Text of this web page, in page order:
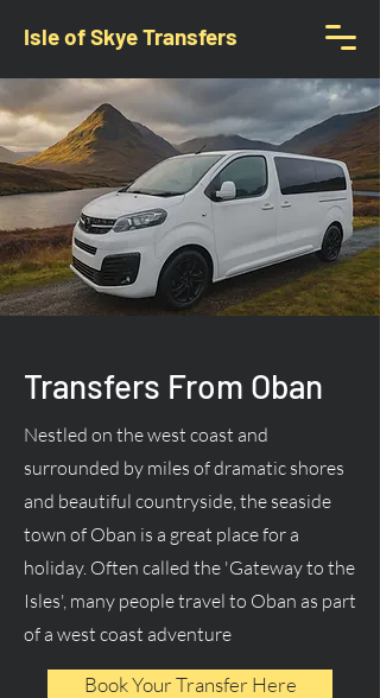
Isle of Skye Transfers
Transfers From Oban
Nestled on the west coast and
surrounded by miles of dramatic shores
and beautiful countryside, the seaside
town of Oban is a great place for a
holiday. Often called the 'Gateway to the
Isles', many people travel to Oban as part
of a west coast adventure
Book Your Transfer Here